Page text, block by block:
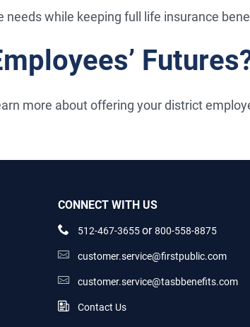
needs while keeping full life insurance
more about offering your district
CONNECT WITH US
512-467-3655or800-558-8875
customer.service@firstpublic.com
customer.service@tasbbenefits.com
Contact Us